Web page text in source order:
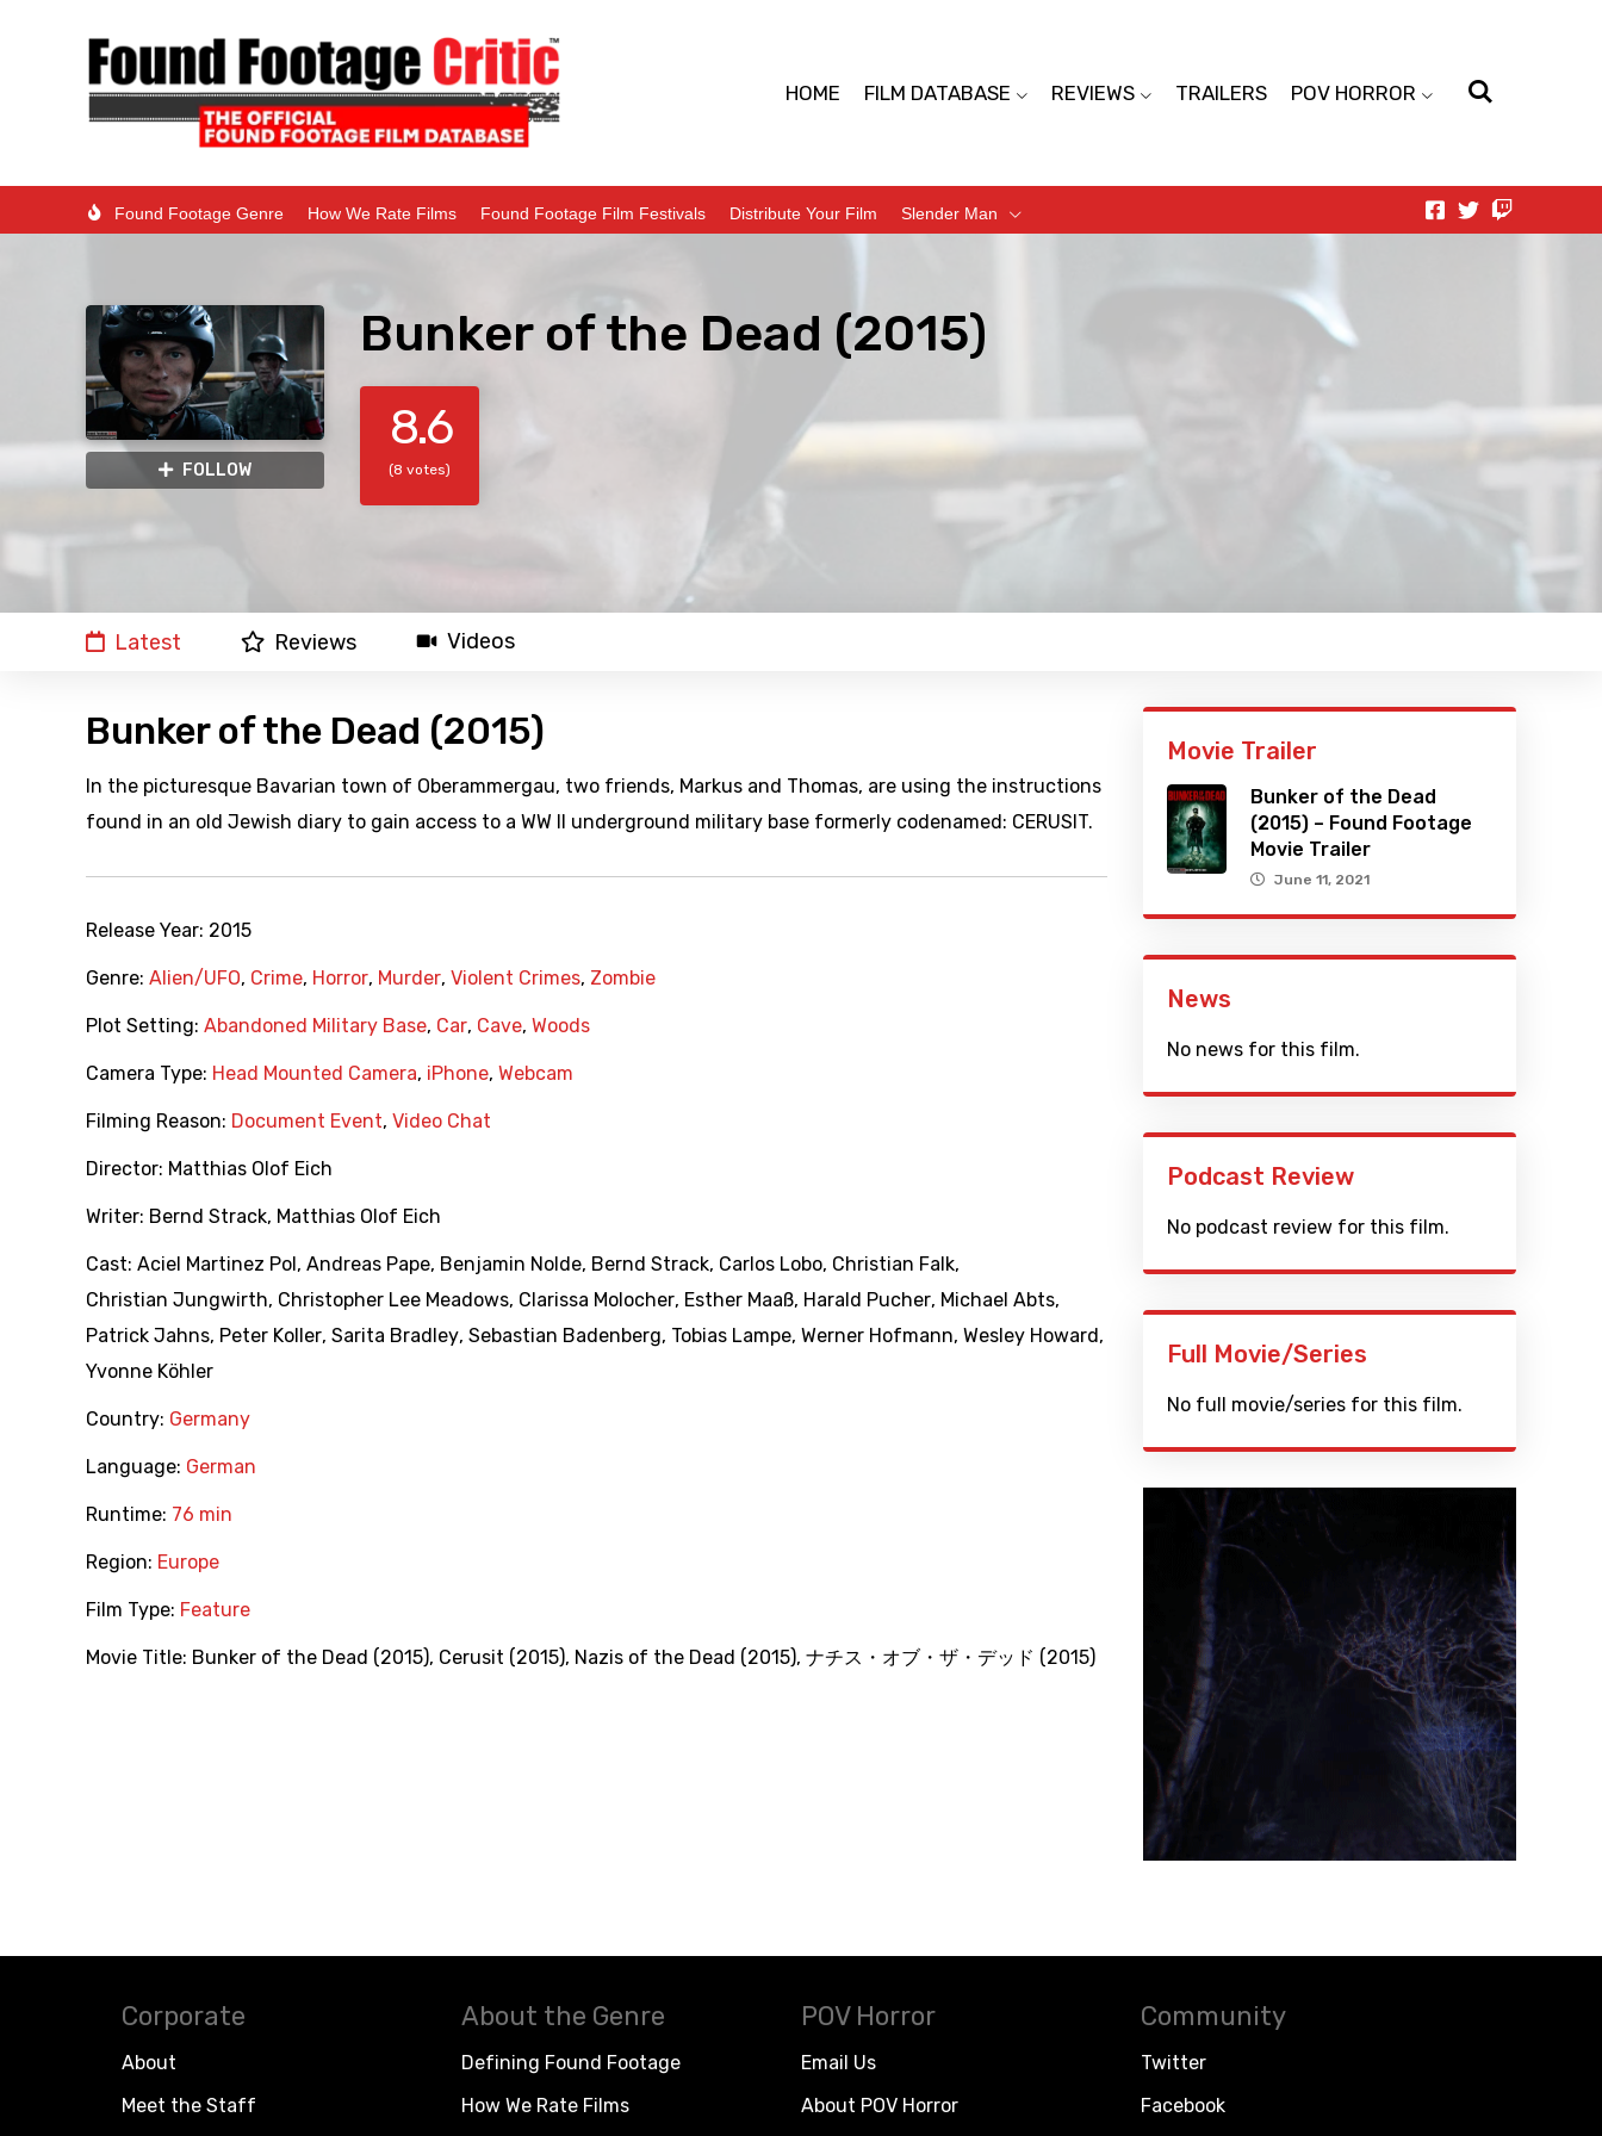
HOME FILM DATABASE REVIEWS TRAILERS POV HORROR
Found Footage Genre How We Rate Films Found Footage Film Festivals Distribute Your Film Slender Man
FOLLOW
Bunker of the Dead (2015)
8.6
(8 votes)
Latest Reviews Videos
Bunker of the Dead (2015)
In the picturesque Bavarian town of Oberammergau, two friends, Markus and Thomas, are using the instructions
found in an old Jewish diary to gain access to a WW II underground military base formerly codenamed: CERUSIT.
Release Year: 2015
Genre: Alien/UFO, Crime, Horror, Murder, Violent Crimes, Zombie
Plot Setting: Abandoned Military Base, Car, Cave, Woods
Camera Type: Head Mounted Camera, iPhone, Webcam
Filming Reason: Document Event, Video Chat
Director: Matthias Olof Eich
Writer: Bernd Strack, Matthias Olof Eich
Cast: Aciel Martinez Pol , Andreas Pape, Benjamin Nolde, Bernd Strack, Carlos Lobo, Christian Falk,
Christian Jungwirth, Christopher Lee Meadows, Clarissa Molocher, Esther Maaß, Harald Pucher, Michael Abts,
Patrick Jahns, Peter Koller, Sarita Bradley, Sebastian Badenberg, Tobias Lampe, Werner Hofmann, Wesley Howard ,
Yvonne Köhler
Country: Germany
Language: German
Runtime: 76 min
Region: Europe
Film Type: Feature
Movie Title: Bunker of the Dead (2015), Cerusit (2015), Nazis of the Dead (2015), ナチス・オブ・ザ・デッド (2015)
Movie Trailer
Bunker of the Dead
(2015) – Found Footage
Movie Trailer
June 11, 2021
News
No news for this film.
Podcast Review
No podcast review for this film.
Full Movie/Series
No full movie/series for this film.
Corporate
About
Meet the Staff
About the Genre
Defining Found Footage
How We Rate Films
POV Horror
Email Us
About POV Horror
Community
Twitter
Facebook